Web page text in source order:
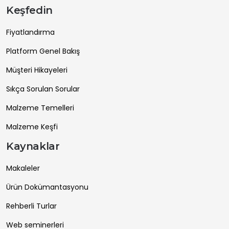
Keşfedin
Fiyatlandırma
Platform Genel Bakış
Müşteri Hikayeleri
Sıkça Sorulan Sorular
Malzeme Temelleri
Malzeme Keşfi
Kaynaklar
Makaleler
Ürün Dokümantasyonu
Rehberli Turlar
Web seminerleri